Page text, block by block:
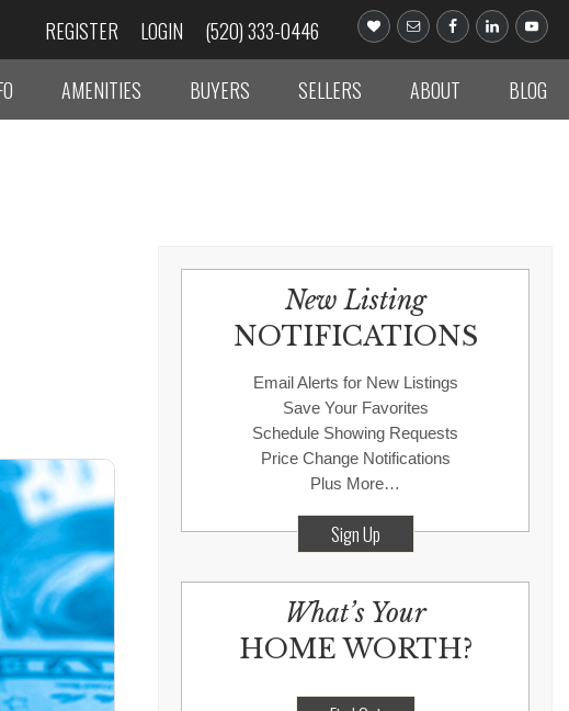
REGISTER LOGIN (520) 333-0446
AMENITIES BUYERS SELLERS ABOUT BLOG
New Listing
NOTIFICATIONS
Email Alerts for New Listings
Save Your Favorites
Schedule Showing Requests
Price Change Notifications
Plus More…
Sign Up
What’s Your
HOME WORTH?